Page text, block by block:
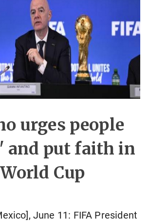
urges people
and put faith in
Cup
June 11: FIFA President